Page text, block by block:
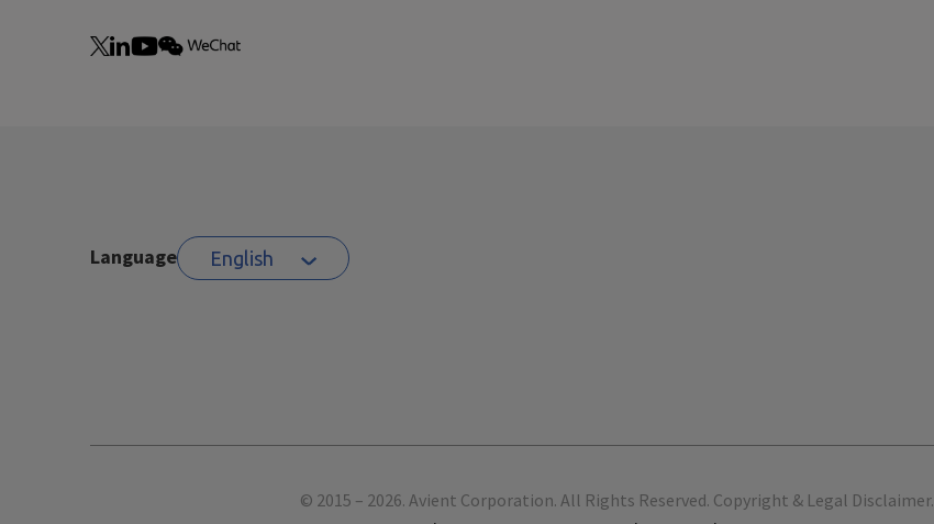
Language English
Footer
© 2015 – 2026. Avient Corporation. All Rights Reserved. Copyright & Legal Disclaimer.